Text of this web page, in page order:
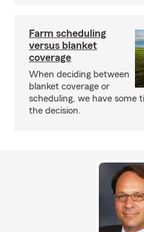
Farm scheduling
versus blanket
coverage
When deciding between
blanket coverage or
scheduling, we have some
the decision.